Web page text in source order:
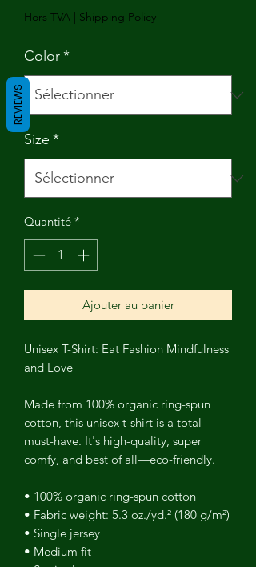
Hors TVA | Shipping Policy
Color*
Size *
Quantité *
Ajouter au panier
Unisex T-Shirt: Eat Fashion Mindfulness
and Love
Made from 100% organic ring-spun
cotton, this unisex t-shirt is a total
must-have. It's high-quality, super
comfy, and best of all—eco-friendly.
• 100% organic ring-spun cotton
• Fabric weight: 5.3 oz./yd.² (180 g/m²)
• Single jersey
• Medium fit
REVIEWS